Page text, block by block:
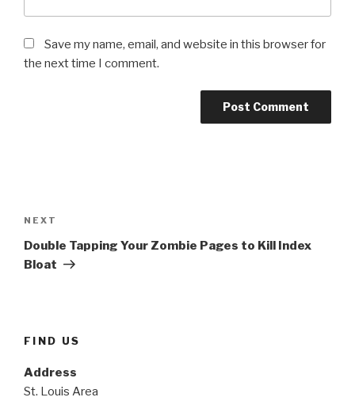
Save my name, email, and website in this browser for
the next time I comment.
navigation
Next
Post
NEXT
Double Tapping Your Zombie Pages to Kill Index
Bloat
FIND US
Address
St. Louis Area